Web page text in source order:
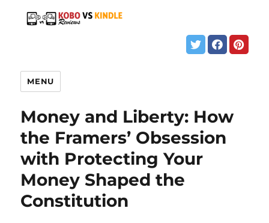
MENU
Money and Liberty: How
the Framers’ Obsession
with Protecting Your
Money Shaped the
Constitution